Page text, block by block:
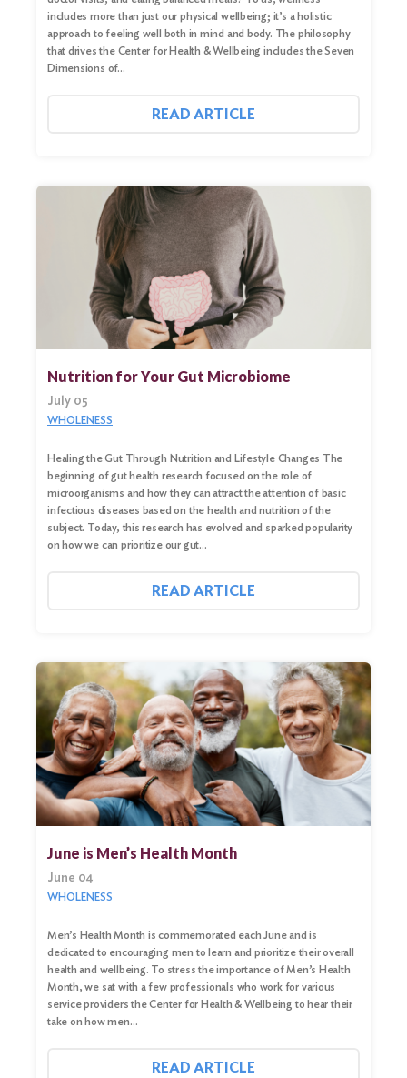
includes more than just our physical wellbeing; it’s a holistic
approach to feeling well both in mind and body. The philosophy
that drives the Center for Health & Wellbeing includes the Seven
Dimensions of…
READ ARTICLE
Nutrition for Your Gut Microbiome
July 05
WHOLENESS
Healing the Gut Through Nutrition and Lifestyle Changes The
beginning of gut health research focused on the role of
microorganisms and how they can attract the attention of basic
infectious diseases based on the health and nutrition of the
subject. Today, this research has evolved and sparked popularity
on how we can prioritize our gut…
READ ARTICLE
June is Men’s Health Month
June 04
WHOLENESS
Men’s Health Month is commemorated each June and is
dedicated to encouraging men to learn and prioritize their overall
health and wellbeing. To stress the importance of Men’s Health
Month, we sat with a few professionals who work for various
service providers the Center for Health & Wellbeing to hear their
take on how men…
READ ARTICLE